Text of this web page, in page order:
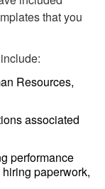
that you
Resources,
associated
performance
paperwork,